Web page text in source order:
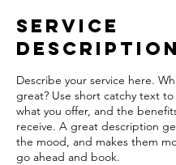
Service
Description
Describe your service here.
great? Use short catchy text
what you offer, and the
receive. A great description
the mood, and makes them
go ahead and book.